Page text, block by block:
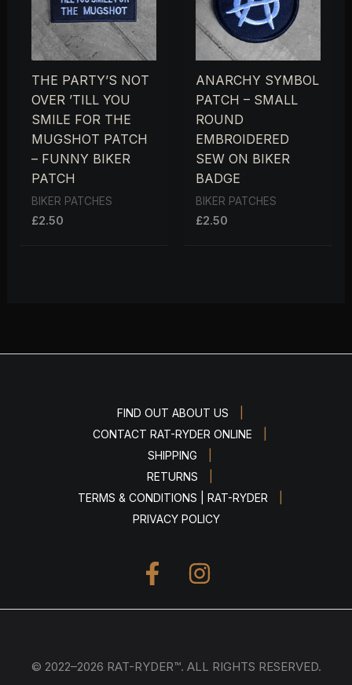
THE PARTY’S NOT
OVER ’TILL YOU
SMILE FOR THE
MUGSHOT PATCH
– FUNNY BIKER
PATCH
BIKER PATCHES
£2.50
ANARCHY SYMBOL
PATCH – SMALL
ROUND
EMBROIDERED
SEW ON BIKER
BADGE
BIKER PATCHES
£2.50
FIND OUT ABOUT US
CONTACT RAT-RYDER ONLINE
SHIPPING
RETURNS
TERMS & CONDITIONS | RAT-RYDER
PRIVACY POLICY
© 2022–2026 RAT-RYDER™. ALL RIGHTS RESERVED.